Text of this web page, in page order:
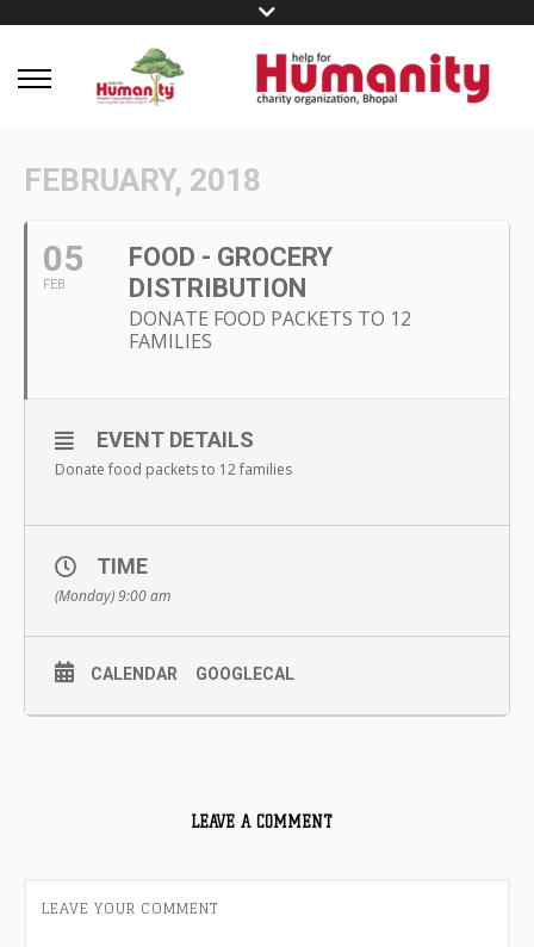
FEBRUARY, 2018
05
FEB
FOOD - GROCERY
DISTRIBUTION
DONATE FOOD PACKETS TO 12
FAMILIES
EVENT DETAILS
Donate food packets to 12 families
TIME
(Monday) 9:00 am
CALENDAR GOOGLECAL
LEAVE A COMMENT